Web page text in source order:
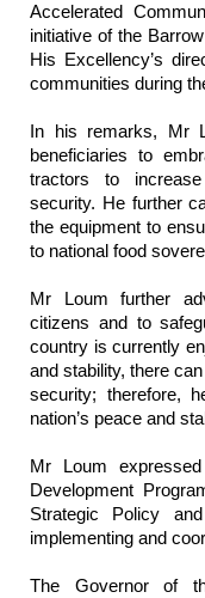
Accelerated
initiative of the
His Excellency’s
communities during
In his remarks, Mr
beneficiaries to
tractors to
security. He further
the equipment to
to national food
Mr Loum further
citizens and to
country is currently
and stability, there
security; therefore,
nation’s peace and
Mr Loum
Development
Strategic Policy
implementing and
The Governor of